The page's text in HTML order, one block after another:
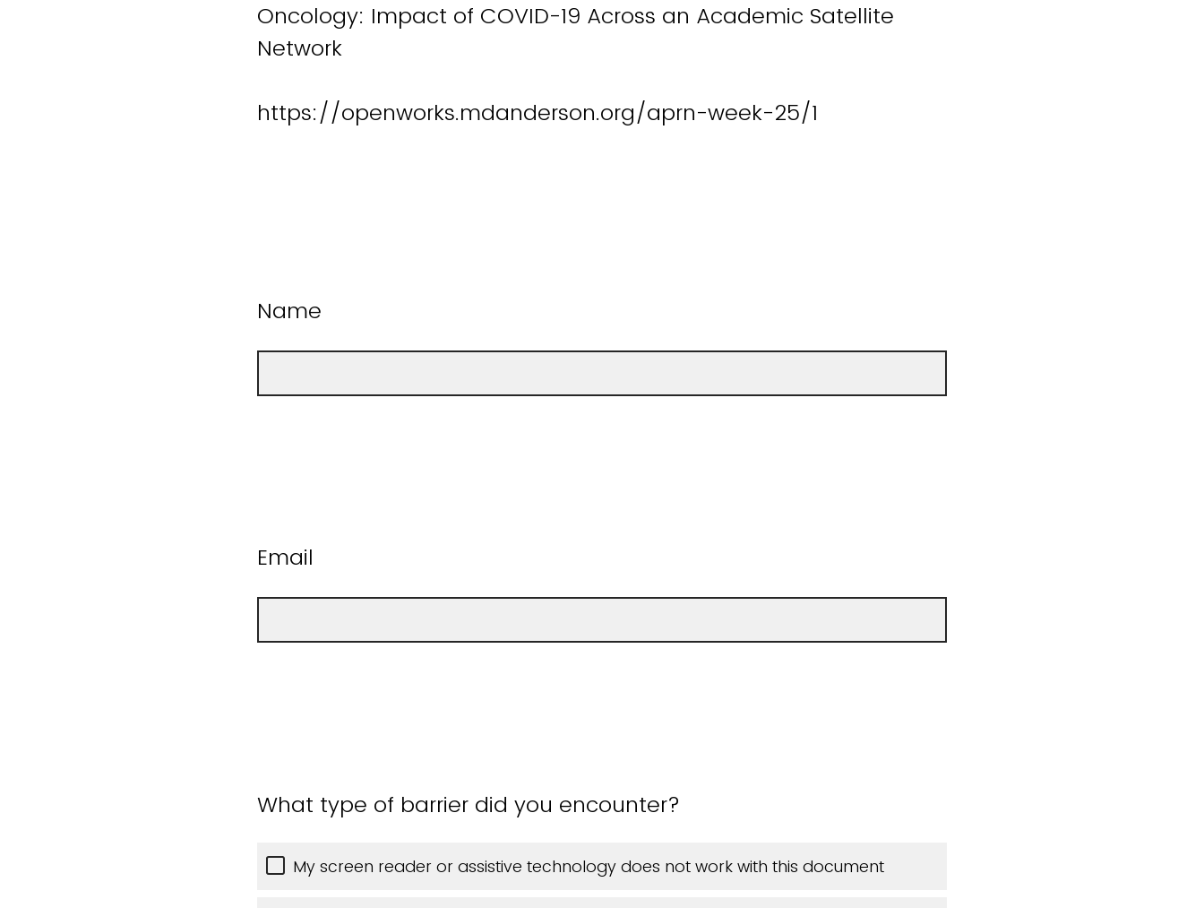
Oncology: Impact of COVID-19 Across an Academic Satellite
Network
https://openworks.mdanderson.org/aprn-week-25/1
Name
Email
What type of barrier did you encounter?
My screen reader or assistive technology does not work with this document